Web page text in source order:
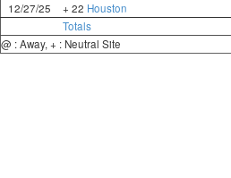
12/27/25
+ 22 Houston
Totals
@ : Away, + : Neutral Site